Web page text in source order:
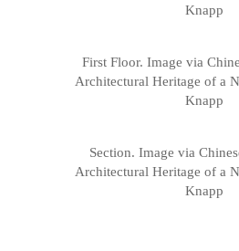
Knapp
First Floor. Image via
Architectural Heritage of a
Knapp
Section. Image via
Architectural Heritage of a
Knapp